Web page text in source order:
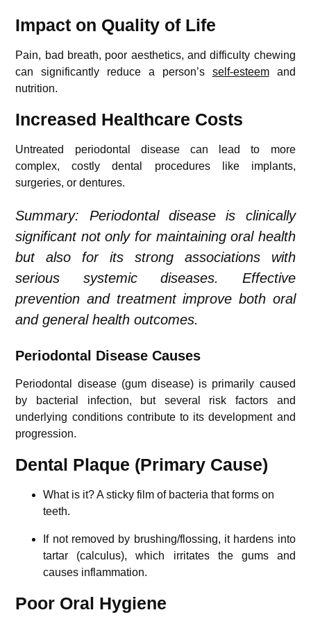
Impact on Quality of Life
Pain, bad breath, poor aesthetics, and difficulty chewing
can significantly reduce a person’s self-esteemand
nutrition.
Increased Healthcare Costs
Untreated periodontal disease can lead to more
complex, costly dental procedures like implants,
surgeries, or dentures.
Summary: Periodontal disease is clinically
significant not only for maintaining oral health
but also for its strong associations with
serious systemic diseases. Effective
prevention and treatment improve both oral
and general health outcomes.
Periodontal Disease Causes
Periodontal disease (gum disease) is primarily caused
by bacterial infection, but several risk factors and
underlying conditions contribute to its development and
progression.
Dental Plaque (Primary Cause)
What is it? A sticky film of bacteria that forms on
teeth.
If not removed by brushing/flossing, it hardens into
tartar (calculus), which irritates the gums and
causes inflammation.
Poor Oral Hygiene